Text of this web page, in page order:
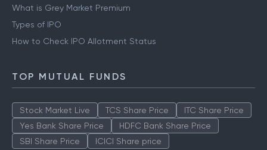
What is Grey Market Premium
Types of IPO
How to Check IPO Allotment Status
TOP MUTUAL FUNDS
Stock Market Live TCS Share Price
ITC Share Price
Yes Bank Share Price
HDFC Bank Share Price
SBI Share Price
ICICI Share price